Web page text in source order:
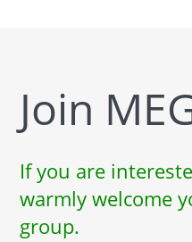
Join
If you are
warmly welcome
group.